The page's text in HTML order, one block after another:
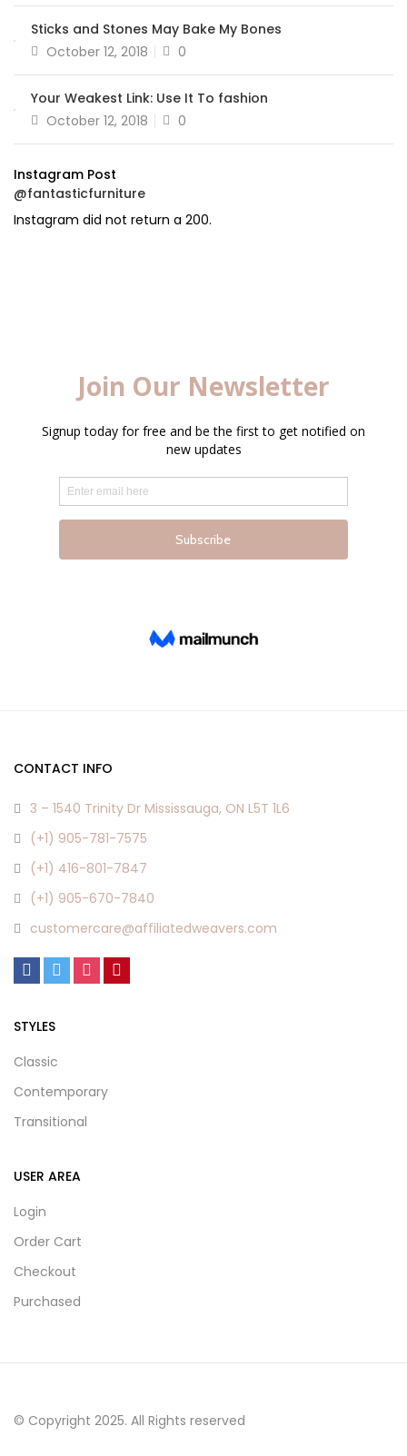
Sticks and Stones May Bake My Bones
Posted
October 12, 2018 0
Your Weakest Link: Use It To fashion
Posted
October 12, 2018 0
Instagram Post
@fantasticfurniture
Instagram did not return a 200.
CONTACT INFO
3 – 1540 Trinity Dr Mississauga, ON L5T 1L6
(+1) 905-781-7575
(+1) 416-801-7847
(+1) 905-670-7840
customercare@affiliatedweavers.com
STYLES
Classic
Contemporary
Transitional
USER AREA
Login
Order Cart
Checkout
Purchased
© Copyright 2025. All Rights reserved